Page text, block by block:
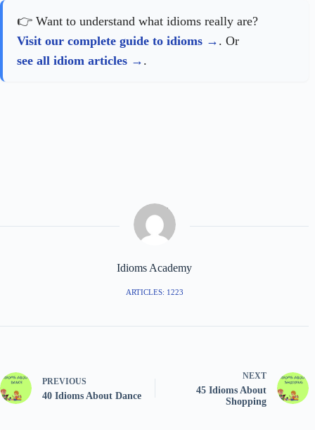
👉 Want to understand what idioms really are?
Visit our complete guide to idioms
. Or
see all idiom articles
.
Idioms Academy
ARTICLES: 1223
PREVIOUS
40 Idioms About Dance
NEXT
45 Idioms About
Shopping